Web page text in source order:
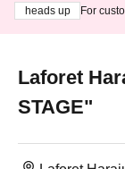
heads up
For
Laforet
STAGE"